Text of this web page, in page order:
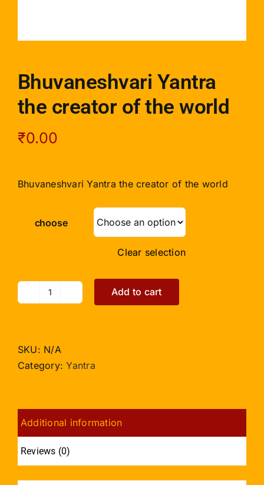
Bhuvaneshvari Yantra
the creator of the world
₹0.00
Bhuvaneshvari Yantra the creator of the world
choose
Clear selection
Bhuvaneshvari
creator
of
quantity
Add to cart
SKU: N/A
Category:Yantra
Additional information
Reviews (0)